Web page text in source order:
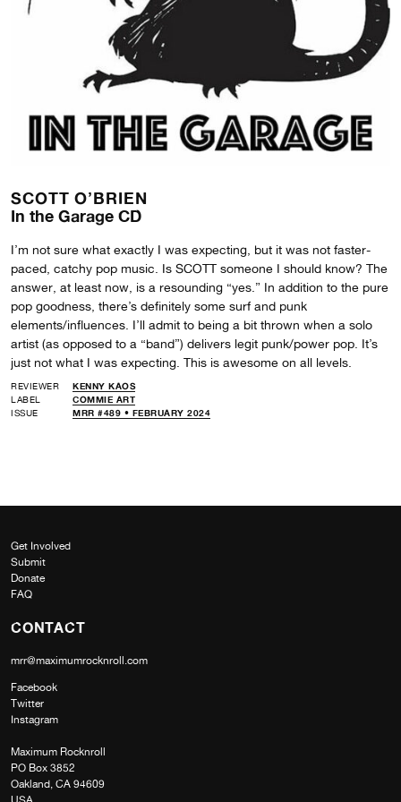
SCOTT O’BRIEN
In the Garage CD
I’m not sure what exactly I was expecting, but it was not faster-
paced, catchy pop music. Is SCOTT someone I should know? The
answer, at least now, is a resounding “yes.” In addition to the pure
pop goodness, there’s definitely some surf and punk
elements/influences. I’ll admit to being a bit thrown when a solo
artist (as opposed to a “band”) delivers legit punk/power pop. It’s
just not what I was expecting. This is awesome on all levels.
REVIEWER
KENNY KAOS
LABEL
COMMIE ART
ISSUE
MRR #489 • FEBRUARY 2024
Get Involved
Submit
Donate
FAQ
CONTACT
mrr@maximumrocknroll.com
Facebook
Twitter
Instagram
Maximum Rocknroll
PO Box 3852
Oakland, CA 94609